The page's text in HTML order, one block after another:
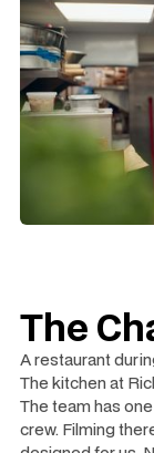
The
A restaurant
The kitchen at
The team has
crew. Filming